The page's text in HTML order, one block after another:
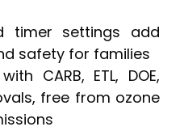
timer settings add
safety for families
CARB, ETL, DOE,
free from ozone